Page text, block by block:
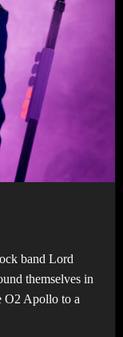
band Lord
themselves in
O2 Apollo to a